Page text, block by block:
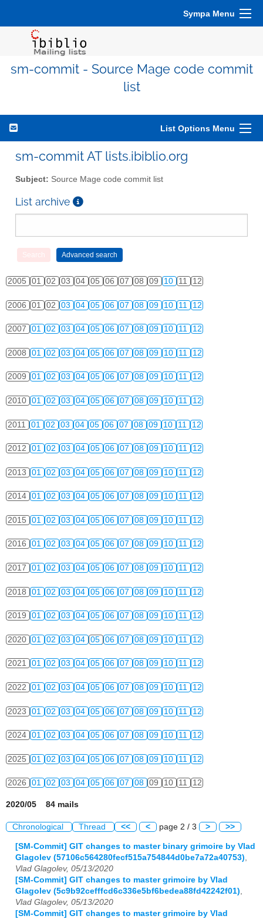
Sympa Menu
sm-commit - Source Mage code commit
list
List Options Menu
sm-commit AT lists.ibiblio.org
Subject: Source Mage code commit list
List archive
2005 01 02 03 04 05 06 07 08 09 10 11 12
2006 01 02 03 04 05 06 07 08 09 10 11 12
2007 01 02 03 04 05 06 07 08 09 10 11 12
2008 01 02 03 04 05 06 07 08 09 10 11 12
2009 01 02 03 04 05 06 07 08 09 10 11 12
2010 01 02 03 04 05 06 07 08 09 10 11 12
2011 01 02 03 04 05 06 07 08 09 10 11 12
2012 01 02 03 04 05 06 07 08 09 10 11 12
2013 01 02 03 04 05 06 07 08 09 10 11 12
2014 01 02 03 04 05 06 07 08 09 10 11 12
2015 01 02 03 04 05 06 07 08 09 10 11 12
2016 01 02 03 04 05 06 07 08 09 10 11 12
2017 01 02 03 04 05 06 07 08 09 10 11 12
2018 01 02 03 04 05 06 07 08 09 10 11 12
2019 01 02 03 04 05 06 07 08 09 10 11 12
2020 01 02 03 04 05 06 07 08 09 10 11 12
2021 01 02 03 04 05 06 07 08 09 10 11 12
2022 01 02 03 04 05 06 07 08 09 10 11 12
2023 01 02 03 04 05 06 07 08 09 10 11 12
2024 01 02 03 04 05 06 07 08 09 10 11 12
2025 01 02 03 04 05 06 07 08 09 10 11 12
2026 01 02 03 04 05 06 07 08 09 10 11 12
2020/05 84 mails
Chronological Thread << < page 2 / 3 > >>
[SM-Commit] GIT changes to master binary grimoire by Vlad
Glagolev (57106c564280fecf515a754844d0be7a72a40753)
Vlad Glagolev, 05/13/2020
[SM-Commit] GIT changes to master grimoire by Vlad
Glagolev (5c9b92cefffcd6c336e5bf6bedea88fd42242f01)
Vlad Glagolev, 05/13/2020
[SM-Commit] GIT changes to master grimoire by Vlad